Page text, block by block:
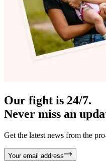
Our fight is 24/7.
Never miss an
Get the latest news from the
Your email address